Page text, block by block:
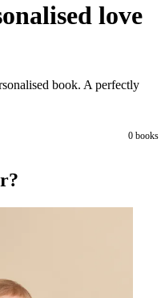
love
book. A perfectly
0 books